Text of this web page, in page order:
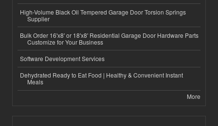
High-Volume Black Oil Tempered Garage Door Torsion Springs
Supplier
Bulk Order 16'x8' or 18'x8' Residential Garage Door Hardware Parts
Customize for Your Business
Software Development Services
Dehydrated Ready to Eat Food | Healthy & Convenient Instant
Meals
More